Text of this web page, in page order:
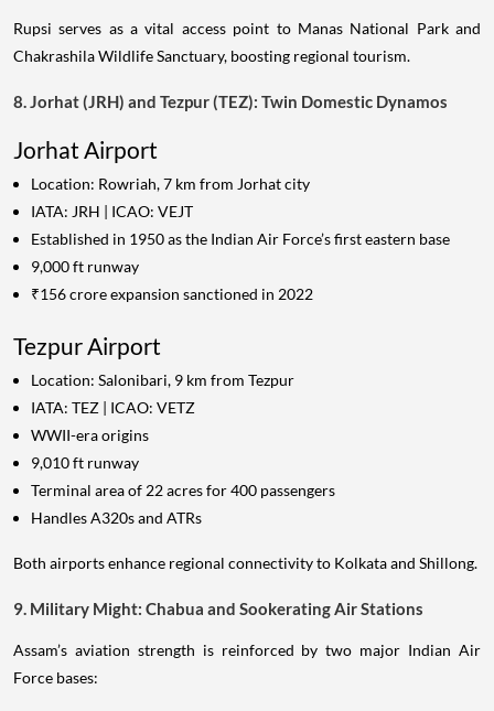
Rupsi serves as a vital access point to Manas National Park and
Chakrashila Wildlife Sanctuary, boosting regional tourism.
8. Jorhat (JRH) and Tezpur (TEZ): Twin Domestic Dynamos
Jorhat Airport
Location: Rowriah, 7 km from Jorhat city
IATA: JRH | ICAO: VEJT
Established in 1950 as the Indian Air Force’s first eastern base
9,000 ft runway
₹156 crore expansion sanctioned in 2022
Tezpur Airport
Location: Salonibari, 9 km from Tezpur
IATA: TEZ | ICAO: VETZ
WWII-era origins
9,010 ft runway
Terminal area of 22 acres for 400 passengers
Handles A320s and ATRs
Both airports enhance regional connectivity to Kolkata and Shillong.
9. Military Might: Chabua and Sookerating Air Stations
Assam’s aviation strength is reinforced by two major Indian Air
Force bases: